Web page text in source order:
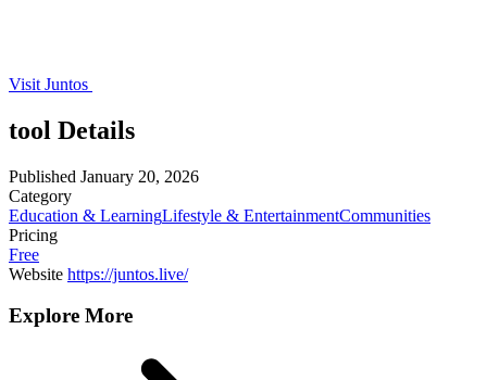
Visit Juntos
tool Details
Published January 20, 2026
Category
Education & LearningLifestyle & EntertainmentCommunities
Pricing
Free
Website https://juntos.live/
Explore More